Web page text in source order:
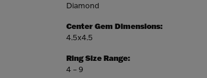
Diamond
Center Gem Dimensions:
4.5x4.5
Ring Size Range:
4 – 9